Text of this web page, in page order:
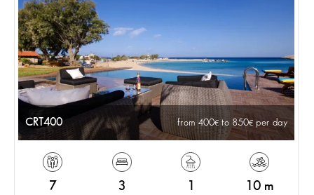
CRT400 from 400 to 850 per day
7 3 10 m